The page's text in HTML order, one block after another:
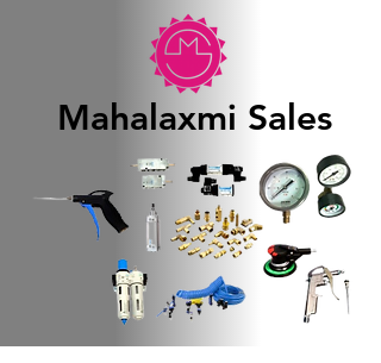
Mahalaxmi Sales